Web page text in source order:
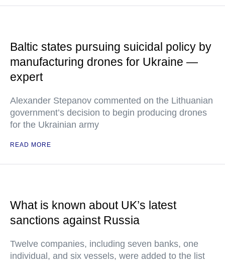
Baltic states pursuing suicidal policy by
manufacturing drones for Ukraine —
expert
Alexander Stepanov commented on the Lithuanian
government’s decision to begin producing drones
for the Ukrainian army
READ MORE
What is known about UK’s latest
sanctions against Russia
Twelve companies, including seven banks, one
individual, and six vessels, were added to the list